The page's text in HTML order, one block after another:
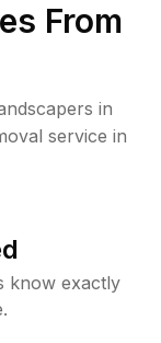
From
in
service in
know exactly